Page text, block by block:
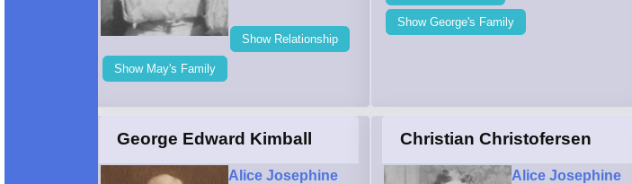
Show Relationship
Show May's Family
Show George's Family
George Edward Kimball
Alice Josephine
Christian Christofersen
Alice Josephine